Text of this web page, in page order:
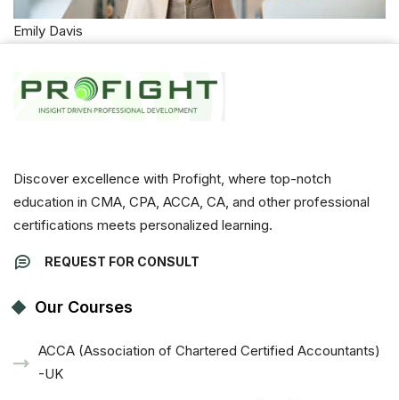
Emily Davis
Discover excellence with Profight, where top-notch
education in CMA, CPA, ACCA, CA, and other professional
certifications meets personalized learning.
REQUEST FOR CONSULT
Our Courses
ACCA (Association of Chartered Certified Accountants)
-UK